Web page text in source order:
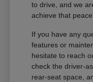
to drive, and we
achieve that
If you have any
features or
hesitate to reach
check the driver-
rear-seat space,